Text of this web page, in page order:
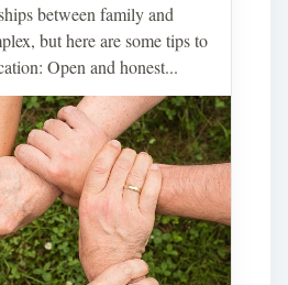
between family and
but here are some tips to
Open and honest...